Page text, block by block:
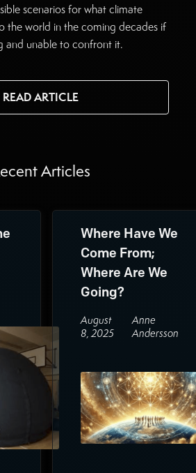
scenarios for what climate
the world in the coming decades if
and unable to confront it.
READ ARTICLE
Articles
Where Have We
Come From;
Where Are We
Going?
August
8, 2025
Anne
Andersson